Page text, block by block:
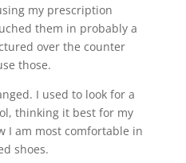
my prescription
them in probably a
over the counter
those.
I used to look for a
thinking it best for my
I am most comfortable in
shoes.